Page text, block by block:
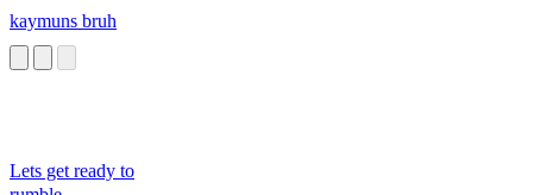
kaymuns bruh
Lets get ready to